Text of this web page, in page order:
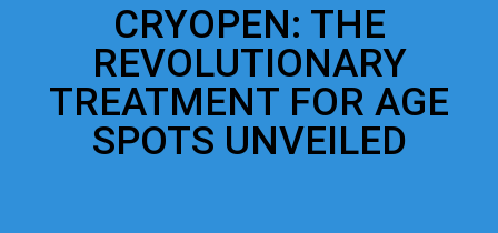
CRYOPEN: THE
REVOLUTIONARY
TREATMENT FOR AGE
SPOTS UNVEILED